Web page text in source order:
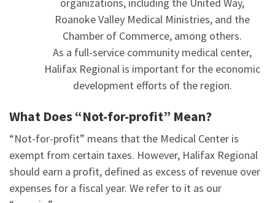
Roanoke Valley Medical Ministries, and the
Chamber of Commerce, among others.
As a full-service community medical center,
Halifax Regional is important for the economic
development efforts of the region.
What Does “Not-for-profit” Mean?
“Not-for-profit” means that the Medical Center is
exempt from certain taxes. However, Halifax Regional
should earn a profit, defined as excess of revenue over
expenses for a fiscal year. We refer to it as our